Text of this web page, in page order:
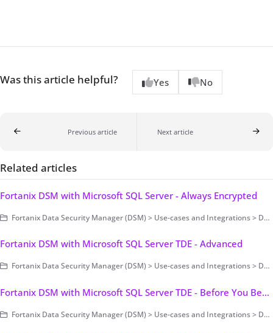
Was this article helpful? Yes No
Previous article Next article
Related articles
Fortanix DSM with Microsoft SQL Server - Always Encrypted
Fortanix Data Security Manager (DSM) > Use-cases and Integrations > Database Encryption > Transparent Data Encryption > Fortanix DSM with Microsoft SQL Server TDE
Fortanix DSM with Microsoft SQL Server TDE - Advanced
Fortanix Data Security Manager (DSM) > Use-cases and Integrations > Database Encryption > Transparent Data Encryption > Fortanix DSM with Microsoft SQL Server TDE
Fortanix DSM with Microsoft SQL Server TDE - Before You Begin
Fortanix Data Security Manager (DSM) > Use-cases and Integrations > Database Encryption > Transparent Data Encryption > Fortanix DSM with Microsoft SQL Server TDE